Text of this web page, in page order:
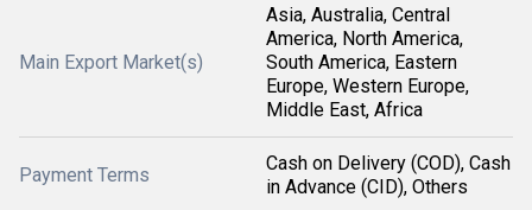
Main Export Market(s)
Asia, Australia, Central
America, North America,
South America, Eastern
Europe, Western Europe,
Middle East, Africa
Payment Terms
Cash on Delivery (COD), Cash
in Advance (CID), Others